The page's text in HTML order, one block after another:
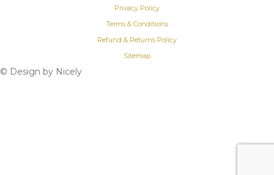
© Design by Nicely
Privacy Policy
Terms & Conditions
Refund & Returns Policy
Sitemap